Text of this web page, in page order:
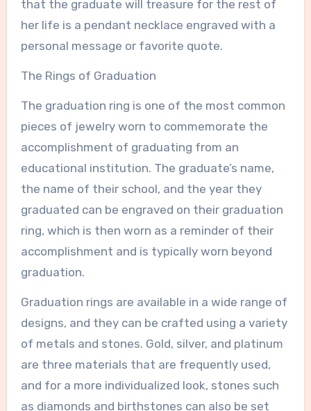
that the graduate will treasure for the rest of
her life is a pendant necklace engraved with a
personal message or favorite quote.
The Rings of Graduation
The graduation ring is one of the most common
pieces of jewelry worn to commemorate the
accomplishment of graduating from an
educational institution. The graduate’s name,
the name of their school, and the year they
graduated can be engraved on their graduation
ring, which is then worn as a reminder of their
accomplishment and is typically worn beyond
graduation.
Graduation rings are available in a wide range of
designs, and they can be crafted using a variety
of metals and stones. Gold, silver, and platinum
are three materials that are frequently used,
and for a more individualized look, stones such
as diamonds and birthstones can also be set